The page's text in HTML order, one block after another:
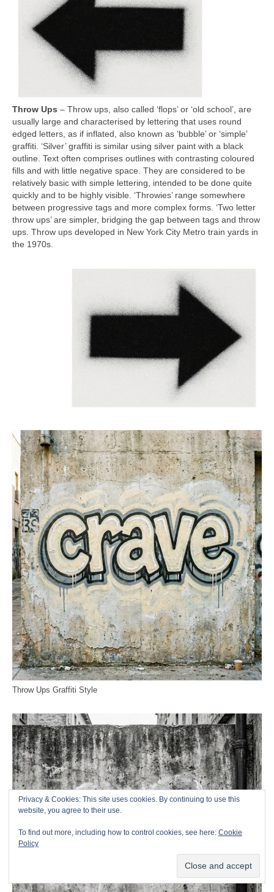
Throw Ups – Throw ups, also called ‘flops’ or ‘old school’, are
usually large and characterised by lettering that uses round
edged letters, as if inflated, also known as ‘bubble’ or ‘simple’
graffiti. ‘Silver’ graffiti is similar using silver paint with a black
outline. Text often comprises outlines with contrasting coloured
fills and with little negative space. They are considered to be
relatively basic with simple lettering, intended to be done quite
quickly and to be highly visible. ‘Throwies’ range somewhere
between progressive tags and more complex forms. ‘Two letter
throw ups’ are simpler, bridging the gap between tags and throw
ups. Throw ups developed in New York City Metro train yards in
the 1970s.
Throw Ups Graffiti Style
Privacy & Cookies: This site uses cookies. By continuing to use this
website, you agree to their use.
To find out more, including how to control cookies, see here: Cookie
Policy